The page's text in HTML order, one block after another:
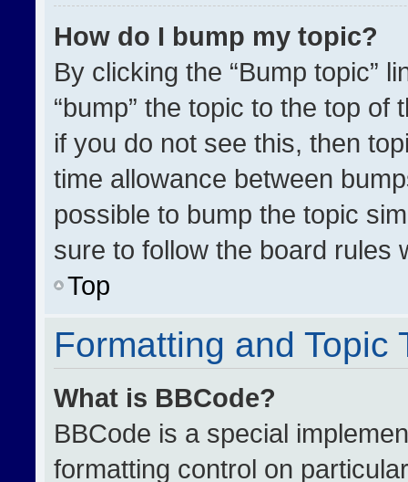
How do I bump my topic?
By clicking the “Bump topic”
“bump” the topic to the top
if you do not see this, then
time allowance between
possible to bump the topic
sure to follow the board rules
Top
Formatting and Topic
What is BBCode?
BBCode is a special
formatting control on